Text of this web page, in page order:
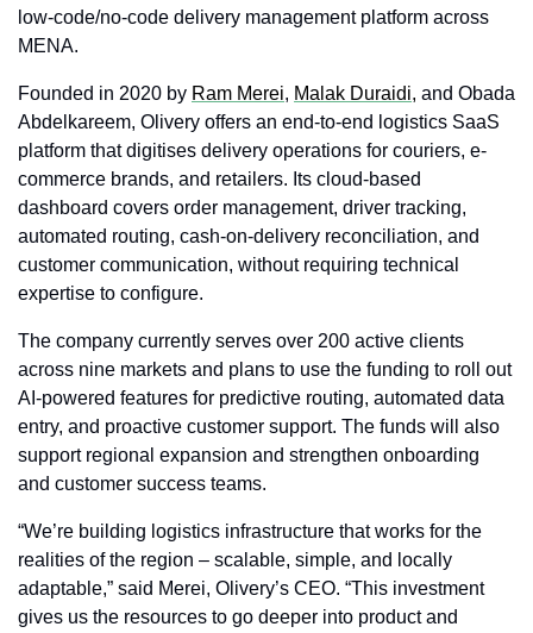
low-code/no-code delivery management platform across
MENA.
Founded in 2020 by Ram Merei, Malak Duraidi, and Obada
Abdelkareem, Olivery offers an end-to-end logistics SaaS
platform that digitises delivery operations for couriers, e-
commerce brands, and retailers. Its cloud-based
dashboard covers order management, driver tracking,
automated routing, cash-on-delivery reconciliation, and
customer communication, without requiring technical
expertise to configure.
The company currently serves over 200 active clients
across nine markets and plans to use the funding to roll out
AI-powered features for predictive routing, automated data
entry, and proactive customer support. The funds will also
support regional expansion and strengthen onboarding
and customer success teams.
“We’re building logistics infrastructure that works for the
realities of the region – scalable, simple, and locally
adaptable,” said Merei, Olivery’s CEO. “This investment
gives us the resources to go deeper into product and